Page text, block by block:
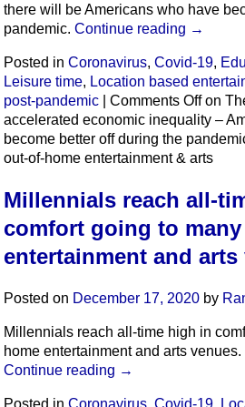
there will be Americans who have
pandemic. Continue reading →
Posted in Coronavirus, Covid-19,
Leisure time, Location based
post-pandemic
Comments Offon
accelerated economic inequality –
become better off during the
out-of-home entertainment & arts
Millennials reach all-
comfort going to
entertainment and arts
Posted on December 17, 2020 by
Millennials reach all-time high in
home entertainment and arts venues.
Continue reading →
Posted in Coronavirus Covid-19